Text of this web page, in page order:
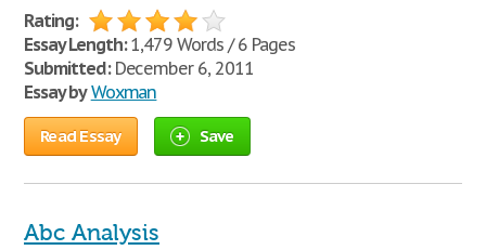
Rating:
Essay Length:1,479 Words / 6 Pages
Submitted:December 6, 2011
Essay by Woxman
Read Essay Save
Abc Analysis